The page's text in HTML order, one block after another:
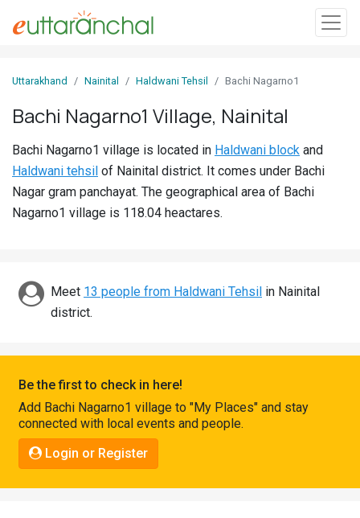
In
Villages
Districts
Discover
Connect
Uttarakhand Nainital Haldwani Tehsil Bachi Nagarno1
Bachi Nagarno1 Village, Nainital
Bachi Nagarno1 village is located in Haldwani block and
Haldwani tehsil of Nainital district. It comes under Bachi
Nagar gram panchayat. The geographical area of Bachi
Nagarno1 village is 118.04 heactares.
Meet 13 people from Haldwani Tehsil in Nainital
district.
Be the first to check in here!
Add Bachi Nagarno1 village to "My Places" and stay
connected with local events and people.
Login or Register